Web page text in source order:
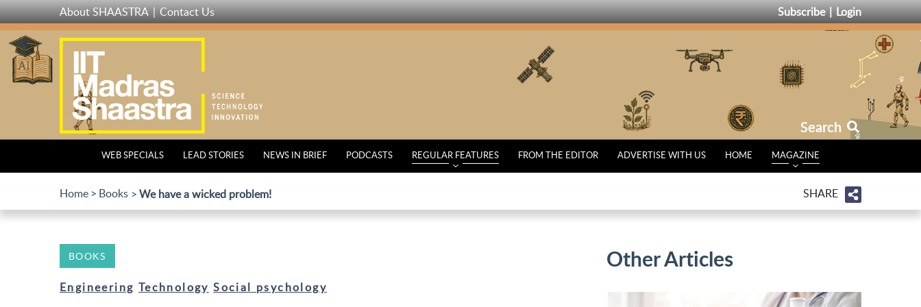
Skip
to
main
content
About SHAASTRA Contact Us Subscribe Login
Search
WEB SPECIALS LEAD STORIES NEWS IN BRIEF PODCASTS REGULAR FEATURES FROM THE EDITOR ADVERTISE WITH US HOME MAGAZINE
Home Books We have a wicked problem! SHARE
BOOKS
Engineering Technology Social psychology
Other Articles